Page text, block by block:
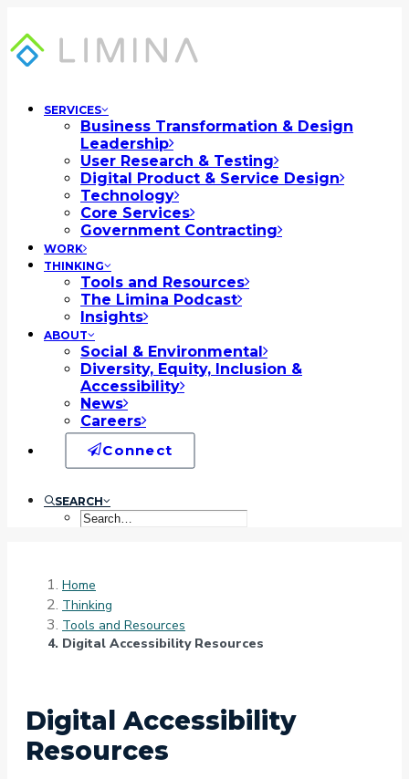
SERVICES
Business Transformation & Design
Leadership
User Research & Testing
Digital Product & Service Design
Technology
Core Services
Government Contracting
WORK
THINKING
Tools and Resources
The Limina Podcast
Insights
ABOUT
Social & Environmental
Diversity, Equity, Inclusion &
Accessibility
News
Careers
Connect
SEARCH
Home
Thinking
Tools and Resources
Digital Accessibility Resources
Digital Accessibility
Resources